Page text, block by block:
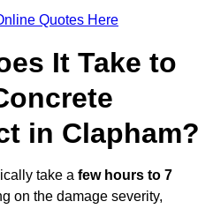
Quotes Here
It Take to
in Clapham?
take a few hours to 7
on the damage severity,